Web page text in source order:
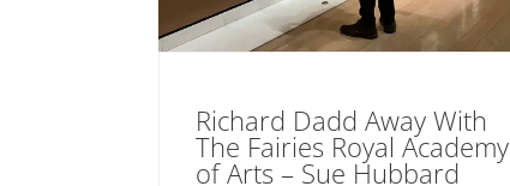
Richard Dadd Away With
The Fairies Royal Academy
of Arts – Sue Hubbard